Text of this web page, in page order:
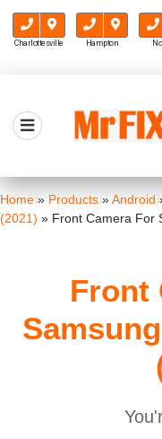
Charlottesville Hampton
content
Home » Products »Android
(2021) » Front Camera For
Front